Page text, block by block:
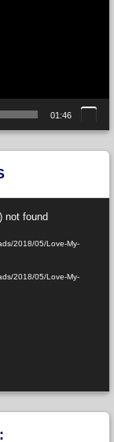
01:46
not found
2018/05/Love-My-
2018/05/Love-My-